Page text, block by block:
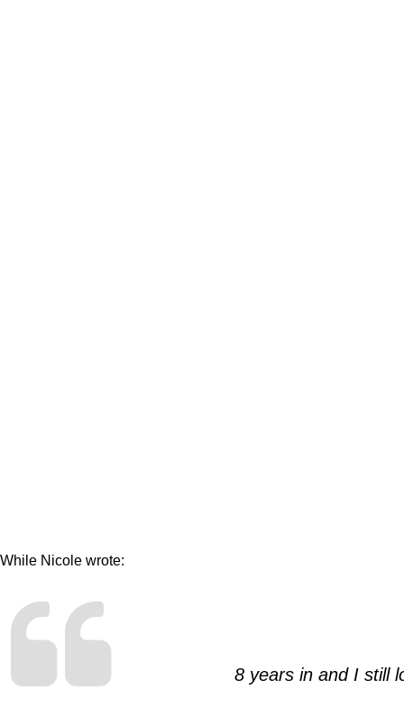
While Nicole wrote:
8 years in and I still